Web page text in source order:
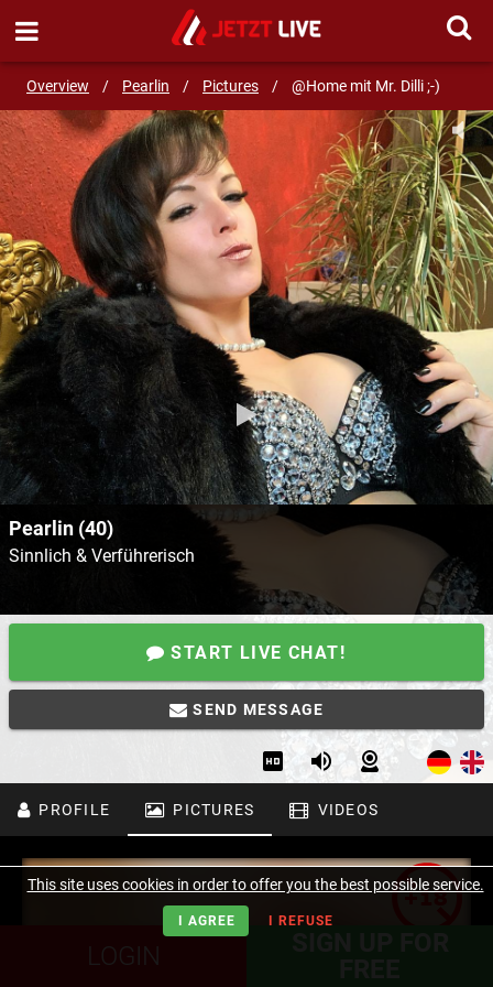
Overview / Pearlin / Pictures / @Home mit Mr. Dilli ;-)
SEND MESSAGE
Pearlin (40)
Sinnlich & Verführerisch
START LIVE CHAT!
SEND MESSAGE
PROFILE PICTURES VIDEOS
LOGIN
This site uses cookies in order to offer you the best possible service.
I AGREE I REFUSE